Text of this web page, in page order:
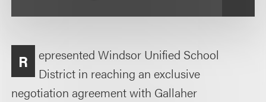
R
epresented Windsor Unified School
District in reaching an exclusive
negotiation agreement with Gallaher